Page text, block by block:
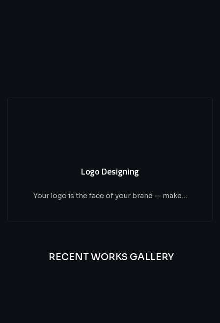
Logo Designing
Your logo is the face of your brand — make…
RECENT WORKS GALLERY